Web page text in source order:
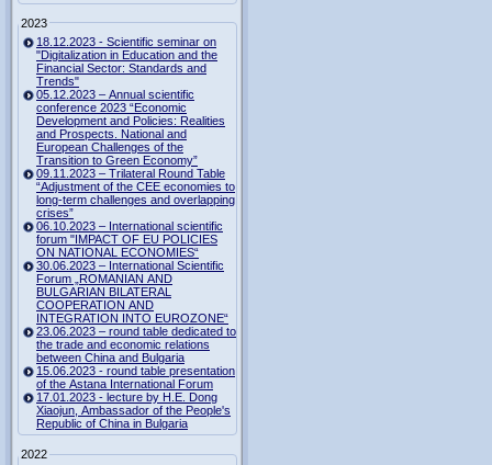
2023
18.12.2023 - Scientific seminar on
"Digitalization in Education and the
Financial Sector: Standards and
Trends"
05.12.2023 – Annual scientific
conference 2023 “Economic
Development and Policies: Realities
and Prospects. National and
European Challenges of the
Transition to Green Economy”
09.11.2023 – Trilateral Round Table
“Adjustment of the CEE economies to
long-term challenges and overlapping
crises”
06.10.2023 – International scientific
forum "IMPACT OF EU POLICIES
ON NATIONAL ECONOMIES“
30.06.2023 – International Scientific
Forum „ROMANIAN AND
BULGARIAN BILATERAL
COOPERATION AND
INTEGRATION INTO EUROZONE“
23.06.2023 – round table dedicated to
the trade and economic relations
between China and Bulgaria
15.06.2023 - round table presentation
of the Astana International Forum
17.01.2023 - lecture by H.E. Dong
Xiaojun, Ambassador of the People's
Republic of China in Bulgaria
2022